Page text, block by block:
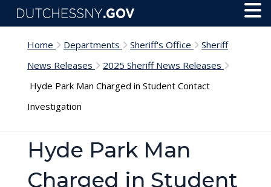
Skip to main content
Home Departments Sheriff's Office
Sheriff
News Releases
2025 Sheriff News Releases
Hyde Park Man Charged in Student Contact
Investigation
Hyde Park Man
Charged in Student